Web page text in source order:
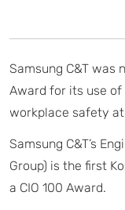
Samsung C&T was
Award for its use
workplace safety
Samsung C&T’s
Group) is the first
a CIO 100 Award.